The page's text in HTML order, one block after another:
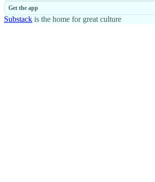
Get the app
Substack is the home for great culture